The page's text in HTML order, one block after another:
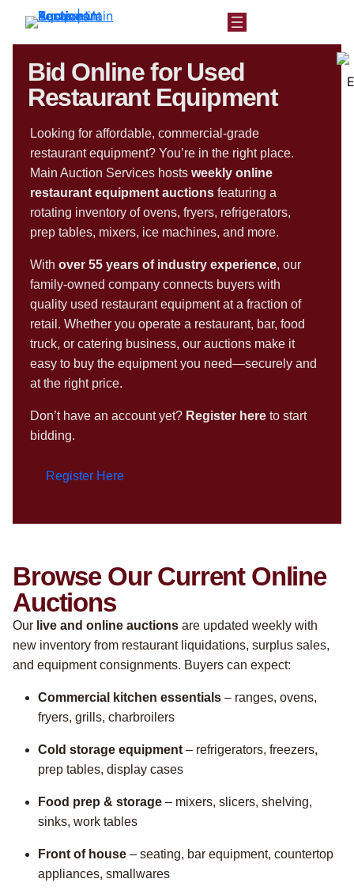
Bid Online for Used
Restaurant Equipment
Looking for affordable, commercial-grade
restaurant equipment? You’re in the right place.
Main Auction Services hosts weekly online
restaurant equipment auctions featuring a
rotating inventory of ovens, fryers, refrigerators,
prep tables, mixers, ice machines, and more.
With over 55 years of industry experience, our
family-owned company connects buyers with
quality used restaurant equipment at a fraction of
retail. Whether you operate a restaurant, bar, food
truck, or catering business, our auctions make it
easy to buy the equipment you need—securely and
at the right price.
Don’t have an account yet? Register here to start
bidding.
Register Here
Browse Our Current Online
Auctions
Our live and online auctions are updated weekly with
new inventory from restaurant liquidations, surplus sales,
and equipment consignments. Buyers can expect:
Commercial kitchen essentials – ranges, ovens,
fryers, grills, charbroilers
Cold storage equipment – refrigerators, freezers,
prep tables, display cases
Food prep & storage – mixers, slicers, shelving,
sinks, work tables
Front of house – seating, bar equipment, countertop
appliances, smallwares